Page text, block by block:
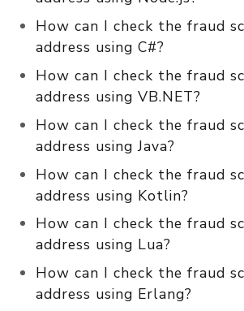
How can I check the fraud
address using C#?
How can I check the fraud
address using VB.NET?
How can I check the fraud
address using Java?
How can I check the fraud
address using Kotlin?
How can I check the fraud
address using Lua?
How can I check the fraud
address using Erlang?